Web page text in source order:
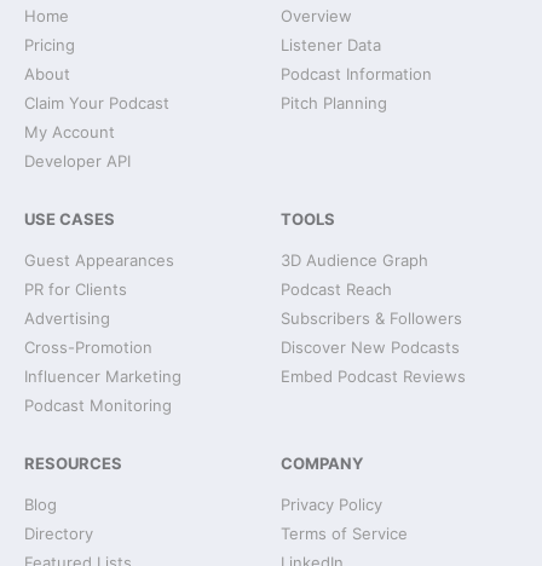
Home
Pricing
About
Claim Your Podcast
My Account
Developer API
Overview
Listener Data
Podcast Information
Pitch Planning
USE CASES
Guest Appearances
PR for Clients
Advertising
Cross-Promotion
Influencer Marketing
Podcast Monitoring
TOOLS
3D Audience Graph
Podcast Reach
Subscribers & Followers
Discover New Podcasts
Embed Podcast Reviews
RESOURCES
Blog
Directory
COMPANY
Privacy Policy
Terms of Service